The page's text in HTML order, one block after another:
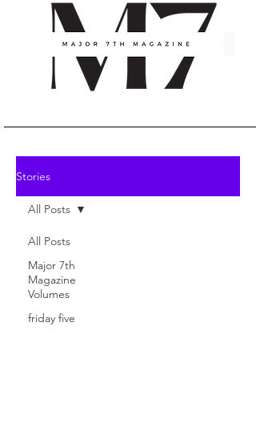
Stories
All Posts
Major 7th
Magazine
Volumes
friday five
All Posts